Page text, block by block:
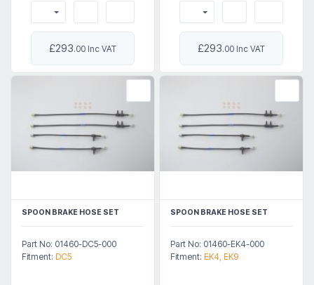
£293.00 Inc VAT £293.00 Inc VAT
SPOON BRAKE HOSE SET
Part No: 01460-DC5-000
Fitment: DC5
SPOON BRAKE HOSE SET
Part No: 01460-EK4-000
Fitment: EK4, EK9